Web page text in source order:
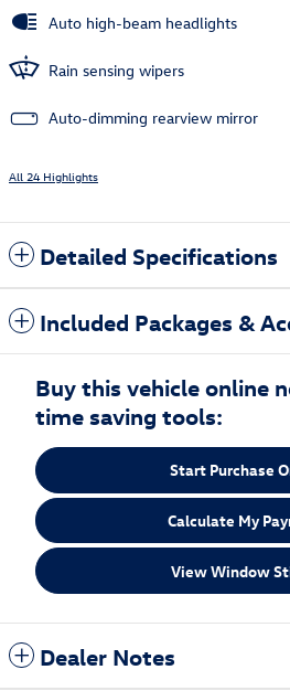
Auto high-beam headlights
Rain sensing wipers
Auto-dimming rearview mirror
All 24 Highlights
Detailed Specifications
Included Packages &
Buy this vehicle online
time saving tools:
Start Purchase
Calculate My
View Window
Dealer Notes